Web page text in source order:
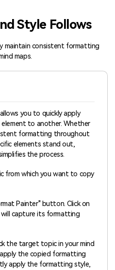
Style Follows
maintain consistent formatting
maps.
you to quickly apply
to another. Whether
formatting throughout
elements stand out,
the process.
from which you want to copy
Painter" button. Click on
capture its formatting
the target topic in your mind
the copied formatting
apply the formatting style,